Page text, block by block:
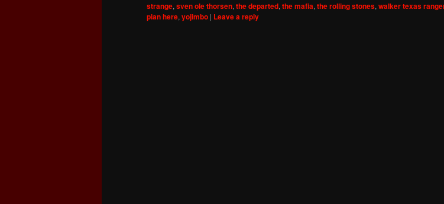
strange,sven ole thorsen,the departed,the mafia,the rolling stones,walker texas
plan here,yojimbo | Leave a reply